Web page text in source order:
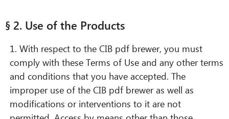
§ 2. Use of the Products
1. With respect to the CIB pdf brewer, you must
comply with these Terms of Use and any other terms
and conditions that you have accepted. The
improper use of the CIB pdf brewer as well as
modifications or interventions to it are not